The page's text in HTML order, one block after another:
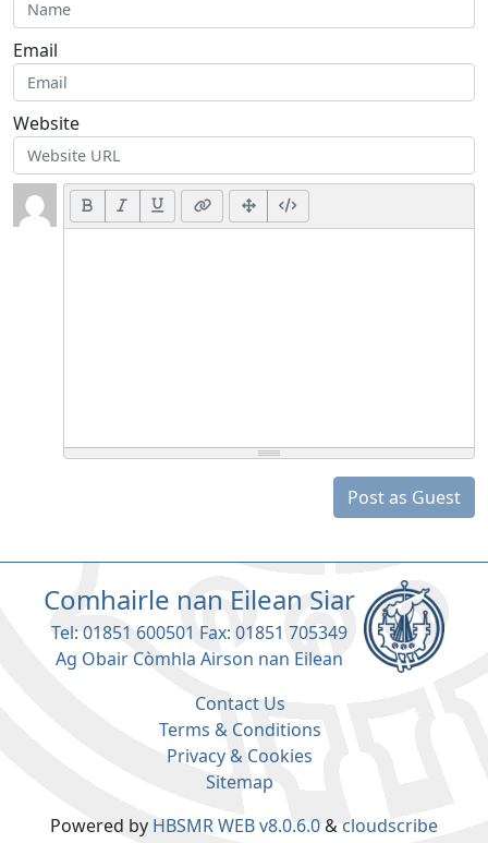
Email
Website
Post as Guest
Contact Us
Terms & Conditions
Privacy & Cookies
Sitemap
Comhairle nan Eilean Siar
Tel: 01851 600501 Fax: 01851 705349
Ag Obair Còmhla Airson nan Eilean
Powered by HBSMR WEB v8.0.6.0& cloudscribe